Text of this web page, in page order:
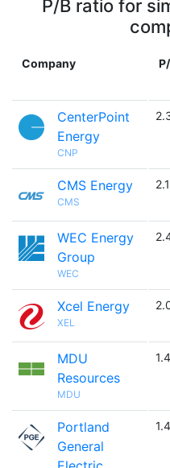
P/B ratio for
Company
CenterPoint
Energy
CNP
CMS Energy
CMS
WEC Energy
Group
WEC
Xcel Energy
XEL
MDU
Resources
MDU
Portland
General